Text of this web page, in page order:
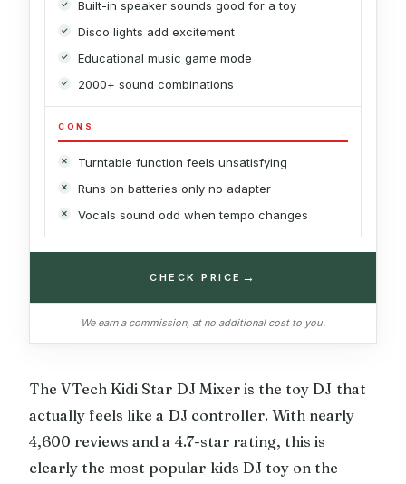
Built-in speaker sounds good for a toy
Disco lights add excitement
Educational music game mode
2000+ sound combinations
CONS
Turntable function feels unsatisfying
Runs on batteries only no adapter
Vocals sound odd when tempo changes
CHECK PRICE →
We earn a commission, at no additional cost to you.
The VTech Kidi Star DJ Mixer is the toy DJ that
actually feels like a DJ controller. With nearly
4,600 reviews and a 4.7-star rating, this is
clearly the most popular kids DJ toy on the